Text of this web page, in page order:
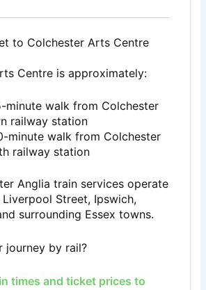
to Colchester Arts Centre
Centre is approximately:
minute walk from Colchester
railway station
minute walk from Colchester
railway station
Anglia train services operate
Street, Ipswich,
surrounding Essex towns.
journey by rail?
times and ticket prices to